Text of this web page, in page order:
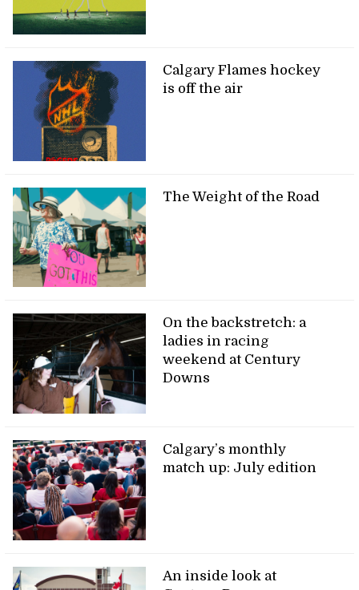
Calgary Flames hockey
is off the air
The Weight of the Road
On the backstretch: a
ladies in racing
weekend at Century
Downs
Calgary’s monthly
match up: July edition
An inside look at